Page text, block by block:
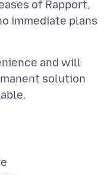
of Rapport,
immediate plans
and will
solution